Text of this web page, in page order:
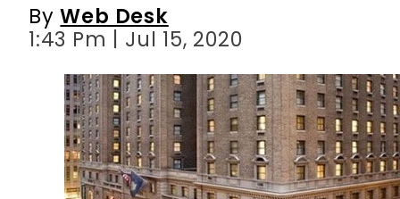
ByWeb Desk
1:43 Pm | Jul 15, 2020